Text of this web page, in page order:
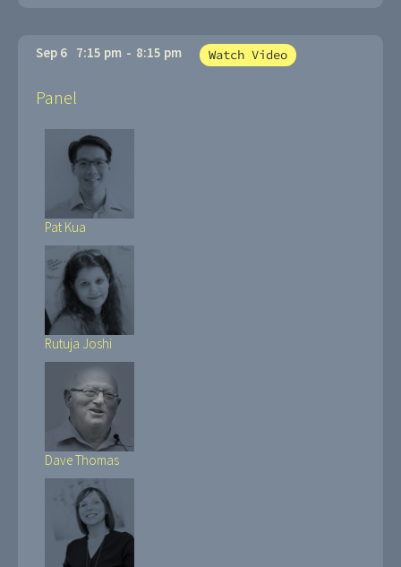
Sep 6 7:15 pm - 8:15 pm Watch Video
Panel
Pat Kua
Rutuja Joshi
Dave Thomas